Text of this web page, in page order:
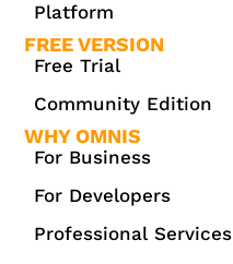
Platform
FREE VERSION
Free Trial
Community Edition
WHY OMNIS
For Business
For Developers
Professional Services